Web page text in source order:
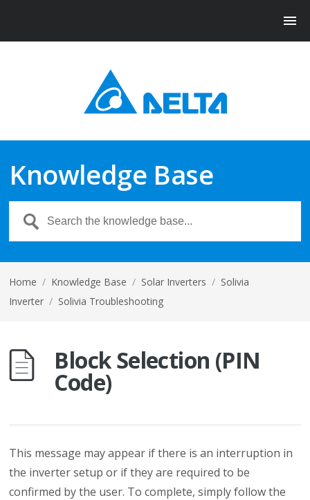
Knowledge Base
Home / Knowledge Base / Solar Inverters / Solivia
Inverter / Solivia Troubleshooting
Block Selection (PIN
Code)
This message may appear if there is an interruption in
the inverter setup or if they are required to be
confirmed by the user. To complete, simply follow the